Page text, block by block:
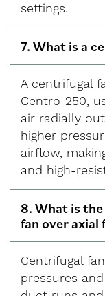
settings.
7. What is a
A centrifugal
Centro-250,
air radially
higher
airflow,
and high-
8. What is
fan over axial
Centrifugal
pressures